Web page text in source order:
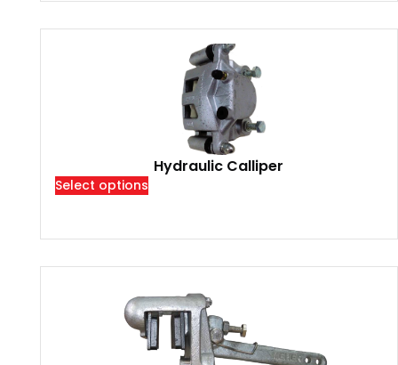
Hydraulic Calliper
Select options